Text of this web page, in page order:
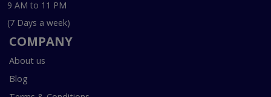
9 AM to 11 PM
(7 Days a week)
COMPANY
About us
Blog